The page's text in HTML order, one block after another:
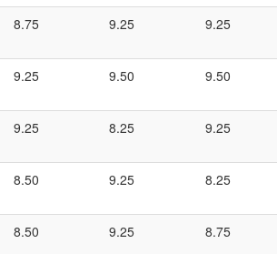
8.75 9.25 9.25
9.25 9.50 9.50
9.25 8.25 9.25
8.50 9.25 8.25
8.50 9.25 8.75